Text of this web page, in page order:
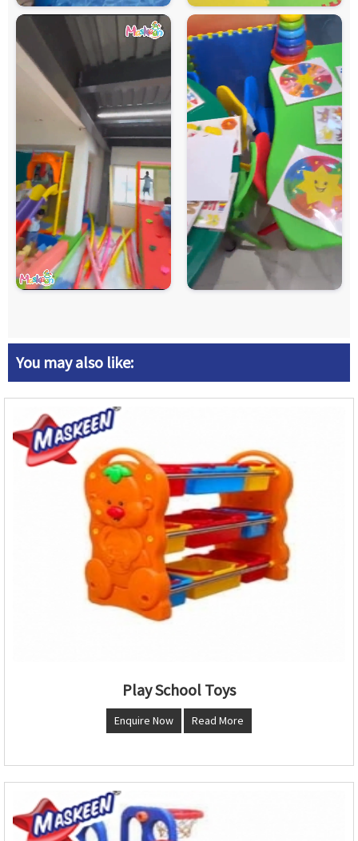
You may also like:
Play School Toys
Enquire Now Read More